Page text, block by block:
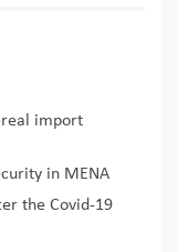
import
in MENA
the Covid-19